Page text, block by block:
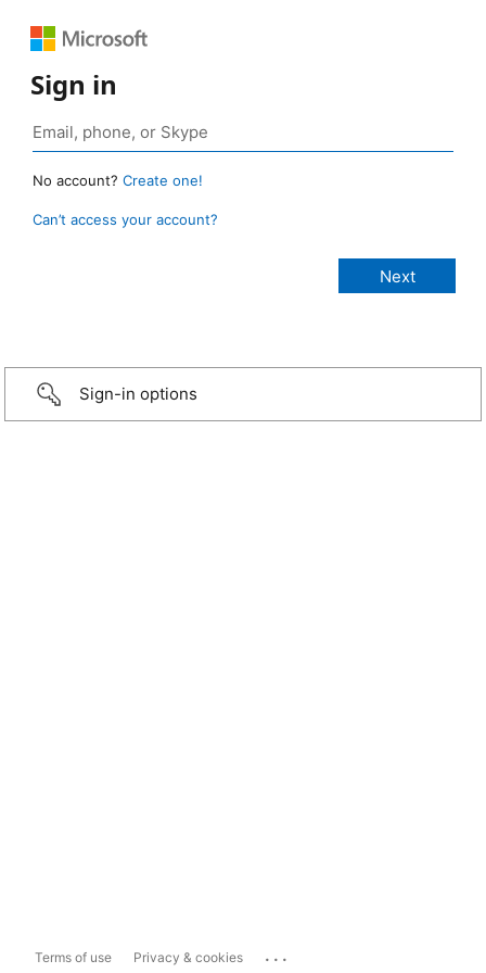
Sign in
No account? Create one!
Can’t access your account?
Sign-in options
Terms of use Privacy & cookies ...